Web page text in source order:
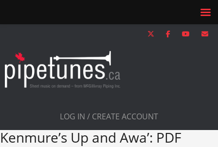
LOG IN / CREATE ACCOUNT
Kenmure’s Up and Awa’: PDF